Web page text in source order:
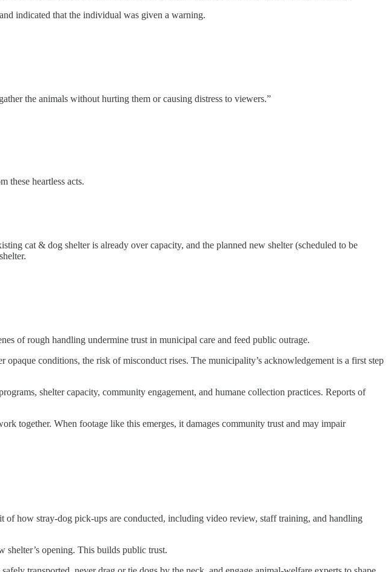
indicated that the individual was given a warning.
the animals without hurting them or causing distress to viewers.”
these heartless acts.
cat & dog shelter is already over capacity, and the planned new shelter (scheduled to be
of rough handling undermine trust in municipal care and feed public outrage.
conditions, the risk of misconduct rises. The municipality’s acknowledgement is a first step
shelter capacity, community engagement, and humane collection practices. Reports of
together. When footage like this emerges, it damages community trust and may impair
of how stray-dog pick-ups are conducted, including video review, staff training, and handling
shelter’s opening. This builds public trust.